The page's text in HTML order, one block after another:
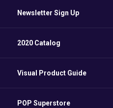
Newsletter Sign Up
2020 Catalog
Visual Product Guide
POP Superstore